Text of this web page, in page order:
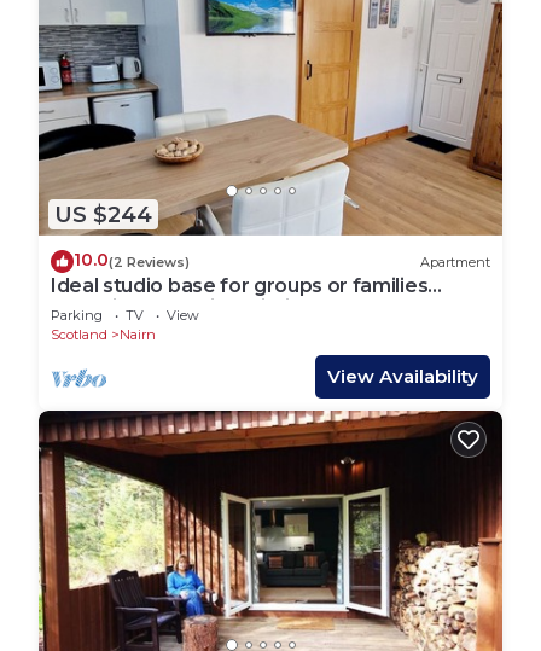
US $244
10.0(2 Reviews) Apartment
Ideal studio base for groups or families
exploring or golfing within the area
Parking TV
View
Scotland
Nairn
View Availability